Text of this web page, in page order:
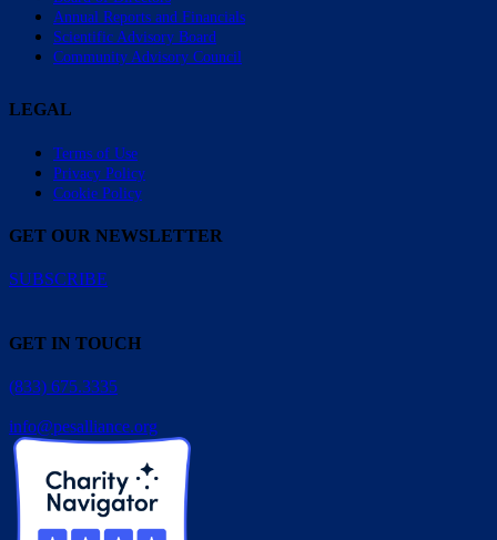
Annual Reports and Financials
Scientific Advisory Board
Community Advisory Council
LEGAL
Terms of Use
Privacy Policy
Cookie Policy
GET OUR NEWSLETTER
SUBSCRIBE
GET IN TOUCH
(833) 675.3335
info@pesalliance.org